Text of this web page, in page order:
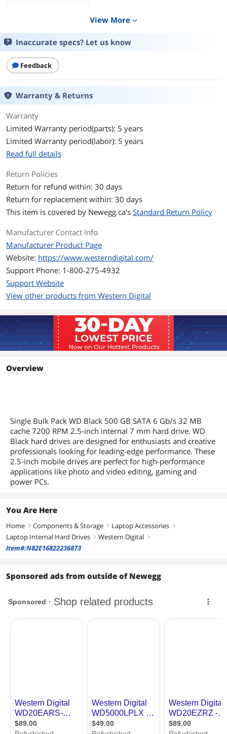
Capacity
Cache
RPM
Features
Features
designed to enhance your PC
experience, whether at home in your
mobile hard drive available in the world
today, offering the perfect storage
solution for a digital artist, video editor,
photographer, or gamer.
For Creative Professionals
Give yourself the room to bring your
enormous digital portfolio wherever
you're at with WD Black Mobile Hard
Drives. With up to 1TB of 7200 RPM
to create while on the go, so you can
running out of space anytime soon.
For Gamers
WD Black Mobile Hard Drives offer the
perfect storage solution for your
sizes for faster load times, and 7200
RPM for desktop-level performance.
Dimensions
Form Factor 2.5"
Width (maximum)
Length (maximum) 100.20mm
First Listed on Newegg January 07, 2015
View More expand_more
Inaccurate specs? Let us know
Feedback
Warranty & Returns
Warranty
Limited Warranty period(parts): 5 years
Limited Warranty period(labor): 5 years
Read full details
Return Policies
Return for refund within: 30 days
Return for replacement within: 30 days
This item is covered by Newegg.ca's Standard Return Policy
Manufacturer Contact Info
Manufacturer Product Page
Website: https://www.westerndigital.com/
Support Phone: 1-800-275-4932
Support Website
View other products from Western Digital
Overview
Single Bulk Pack WD Black 500 GB SATA 6 Gb/s 32 MB
cache 7200 RPM 2.5-inch internal 7 mm hard drive. WD
Black hard drives are designed for enthusiasts and creative
professionals looking for leading-edge performance. These
2.5-inch mobile drives are perfect for high-performance
applications like photo and video editing, gaming and
power PCs.
You Are Here
Home right Components & Storage right Laptop Accessories right
Laptop Internal Hard Drives right Western Digital right
Item#:N82E16822236873
Sponsored ads from outside of Newegg